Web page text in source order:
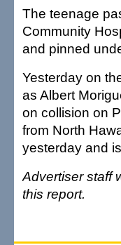
The teenage
Community
and pinned
Yesterday on
as Albert
on collision on
from North
yesterday and
Advertiser staff
this report.